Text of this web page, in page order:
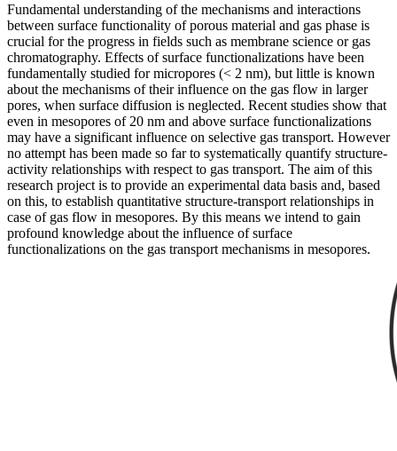
Fundamental understanding of the mechanisms and interactions
between surface functionality of porous material and gas phase is
crucial for the progress in fields such as membrane science or gas
chromatography. Effects of surface functionalizations have been
fundamentally studied for micropores (< 2 nm), but little is known
about the mechanisms of their influence on the gas flow in larger
pores, when surface diffusion is neglected. Recent studies show that
even in mesopores of 20 nm and above surface functionalizations
may have a significant influence on selective gas transport. However
no attempt has been made so far to systematically quantify structure-
activity relationships with respect to gas transport. The aim of this
research project is to provide an experimental data basis and, based
on this, to establish quantitative structure-transport relationships in
case of gas flow in mesopores. By this means we intend to gain
profound knowledge about the influence of surface
functionalizations on the gas transport mechanisms in mesopores.